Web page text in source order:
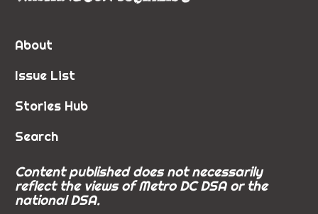
About
Issue List
Stories Hub
Search
Content published does not necessarily
reflect the views of Metro DC DSA or the
national DSA.